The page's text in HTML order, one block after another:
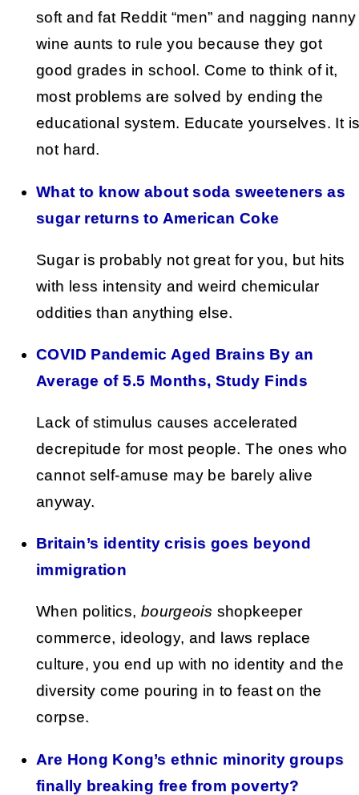
soft and fat Reddit “men” and nagging nanny
wine aunts to rule you because they got
good grades in school. Come to think of it,
most problems are solved by ending the
educational system. Educate yourselves. It
not hard.
What to know about soda sweeteners as
sugar returns to American Coke
Sugar is probably not great for you, but hits
with less intensity and weird chemicular
oddities than anything else.
COVID Pandemic Aged Brains By an
Average of 5.5 Months, Study Finds
Lack of stimulus causes accelerated
decrepitude for most people. The ones who
cannot self-amuse may be barely alive
anyway.
Britain’s identity crisis goes beyond
immigration
When politics, bourgeois shopkeeper
commerce, ideology, and laws replace
culture, you end up with no identity and the
diversity come pouring in to feast on the
corpse.
Are Hong Kong’s ethnic minority groups
finally breaking free from poverty?